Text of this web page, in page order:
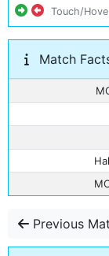
Touch/
Match
Previous